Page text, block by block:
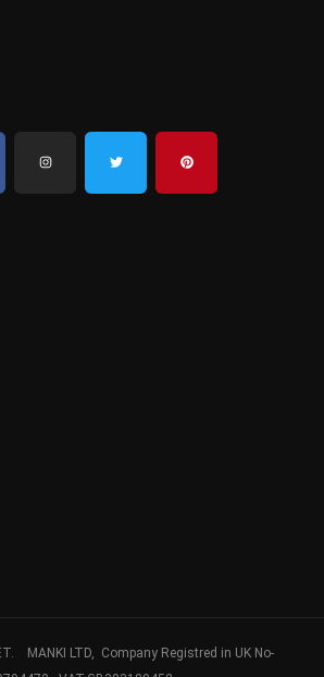
MANKI LTD, Company Registred in UK No-